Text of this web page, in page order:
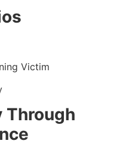
Victim
Through